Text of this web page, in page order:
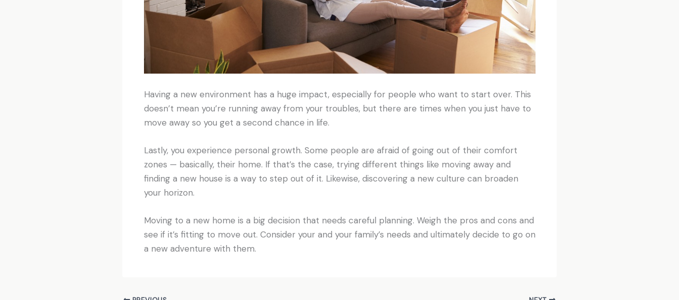
Having a new environment has a huge impact, especially for people who want to start over. This
doesn’t mean you’re running away from your troubles, but there are times when you just have to
move away so you get a second chance in life.
Lastly, you experience personal growth. Some people are afraid of going out of their comfort
zones — basically, their home. If that’s the case, trying different things like moving away and
finding a new house is a way to step out of it. Likewise, discovering a new culture can broaden
your horizon.
Moving to a new home is a big decision that needs careful planning. Weigh the pros and cons and
see if it’s fitting to move out. Consider your and your family’s needs and ultimately decide to go on
a new adventure with them.